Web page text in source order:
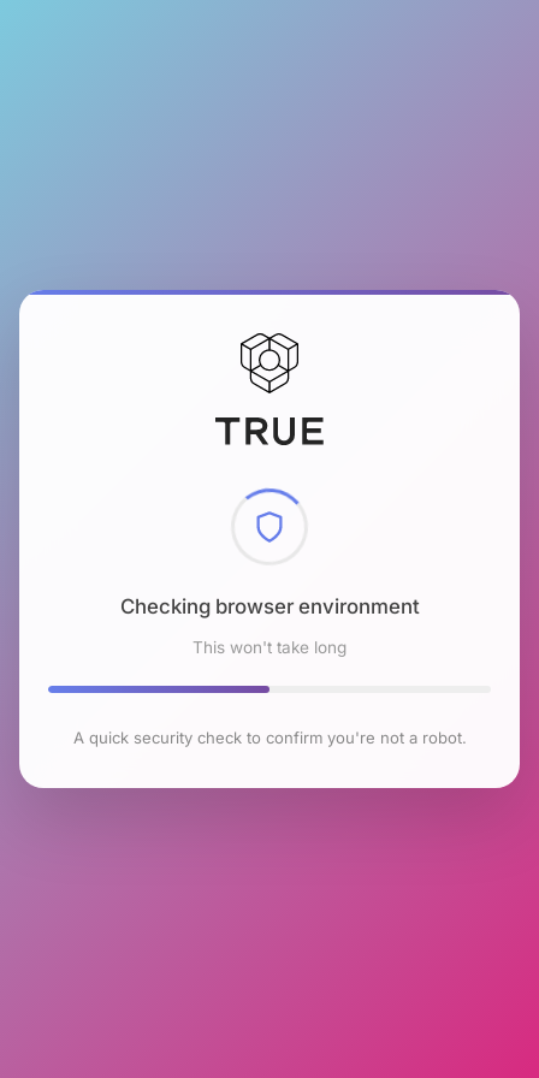
Checking browser environment
This won't take long
A quick security check to confirm you're not a robot.